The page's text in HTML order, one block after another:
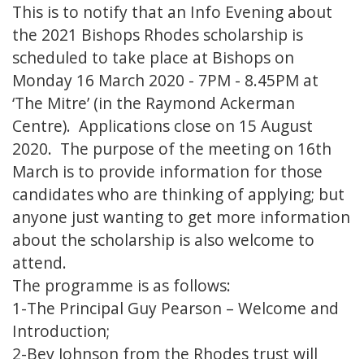
This is to notify that an Info Evening about
the 2021 Bishops Rhodes scholarship is
scheduled to take place at Bishops on
Monday 16 March 2020 - 7PM - 8.45PM at
‘The Mitre’ (in the Raymond Ackerman
Centre). Applications close on 15 August
2020. The purpose of the meeting on 16th
March is to provide information for those
candidates who are thinking of applying; but
anyone just wanting to get more information
about the scholarship is also welcome to
attend.
The programme is as follows:
1-The Principal Guy Pearson – Welcome and
Introduction;
2-Bev Johnson from the Rhodes trust will